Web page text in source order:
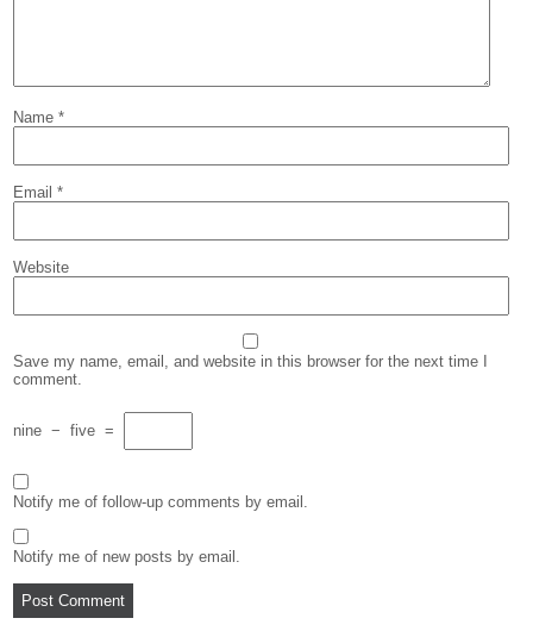
Name*
Email*
Website
Save my name, email, and website in this browser for the next time I
comment.
nine − five =
Notify me of follow-up comments by email.
Notify me of new posts by email.